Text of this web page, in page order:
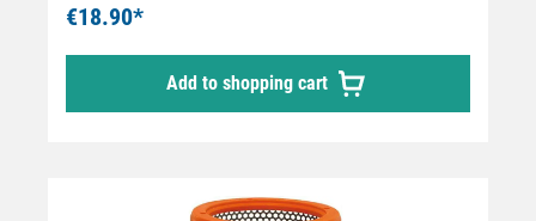
€18.90*
Add to shopping cart